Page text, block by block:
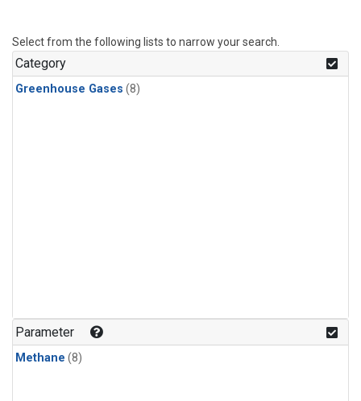
Select from the following lists to narrow your search.
Category
Greenhouse Gases (8)
Parameter
Methane (8)